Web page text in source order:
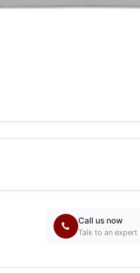
Call us now
Talk to an expert